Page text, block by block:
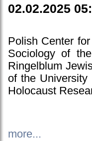
02.02.2025
Polish Center
Sociology of
Ringelblum
of the
Holocaust
more...